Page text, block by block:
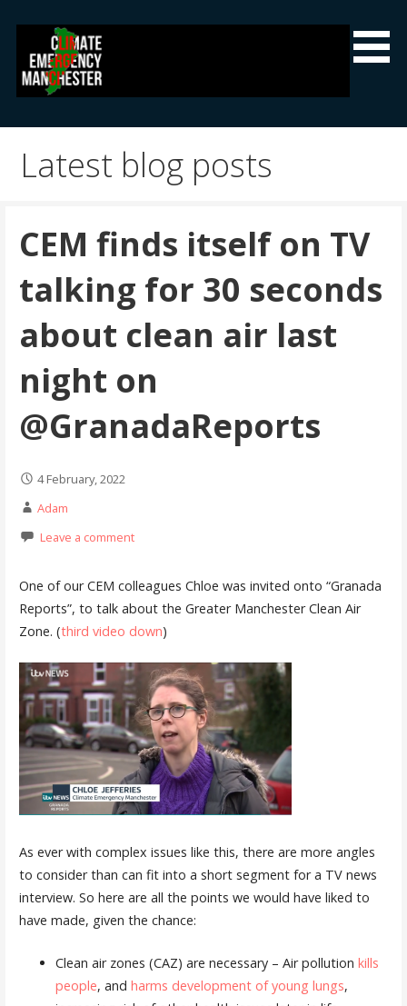
content
Climate Emergency Manchester
Latest blog posts
CEM finds itself on TV
talking for 30 seconds
about clean air last
night on
@GranadaReports
4 February, 2022
Adam
Leave a comment
One of our CEM colleagues Chloe was invited onto “Granada
Reports”, to talk about the Greater Manchester Clean Air
Zone. (third video down)
As ever with complex issues like this, there are more angles
to consider than can fit into a short segment for a TV news
interview. So here are all the points we would have liked to
have made, given the chance:
Clean air zones (CAZ) are necessary – Air pollution kills
people, and harms development of young lungs,